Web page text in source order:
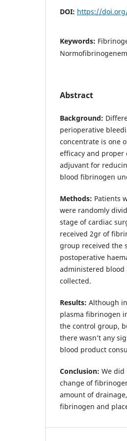
DOI: https://
Keywords:
Abstract
Background:
perioperative
concentrate is one
efficacy and proper
adjuvant for
blood fibrinogen
Methods: Patients
were randomly
stage of cardiac
received 2gr of
group received the
postoperative
administered blood
collected.
Results: Although
plasma fibrinogen
the control group,
there wasn’t any
blood product
Conclusion: We
change of
amount of
fibrinogen and